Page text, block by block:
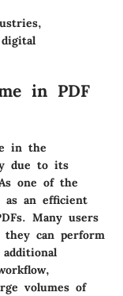
in PDF
in the
due to its
one of the
as an efficient
Many users
they can perform
volumes of